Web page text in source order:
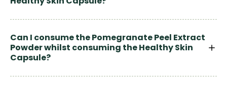
Can I consume the Pomegranate Peel Extract
Powder whilst consuming the Healthy Skin
Capsule?